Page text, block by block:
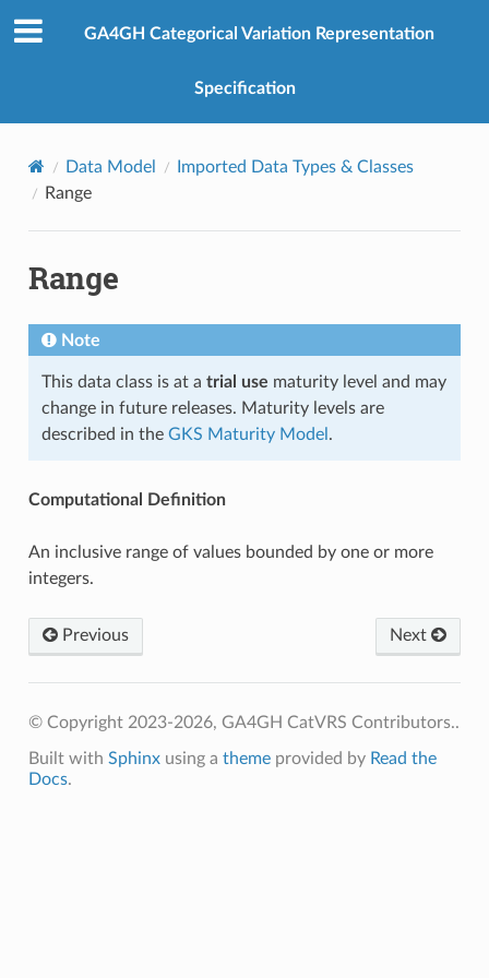
GA4GH Categorical Variation Representation
Specification
Data Model
Imported Data Types & Classes
Range
Range
Note
This data class is at a trial use maturity level and may
change in future releases. Maturity levels are
described in the GKS Maturity Model .
Computational Definition
An inclusive range of values bounded by one or more
integers.
Previous Next
© Copyright 2023-2026, GA4GH CatVRS Contributors..
Built with Sphinxusing a themeprovided by Read the
Docs.